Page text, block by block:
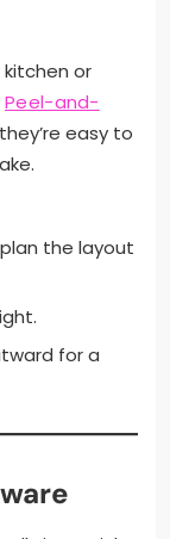
or
Peel-and-
easy to
the layout
for a